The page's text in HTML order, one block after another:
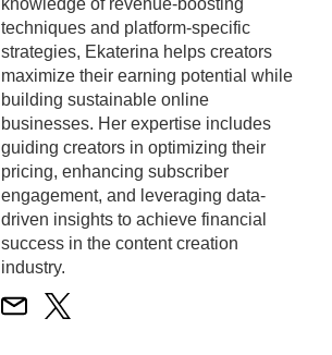
knowledge of revenue-boosting
techniques and platform-specific
strategies, Ekaterina helps creators
maximize their earning potential while
building sustainable online
businesses. Her expertise includes
guiding creators in optimizing their
pricing, enhancing subscriber
engagement, and leveraging data-
driven insights to achieve financial
success in the content creation
industry.